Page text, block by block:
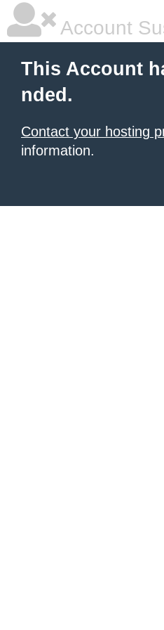
Account
This Account
nded.
Contact your hosting
information.